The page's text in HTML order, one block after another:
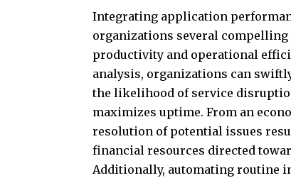
Integrating application
organizations several
productivity and operational
analysis, organizations can
the likelihood of service
maximizes uptime. From an
resolution of potential issues
financial resources directed
Additionally, automating routine